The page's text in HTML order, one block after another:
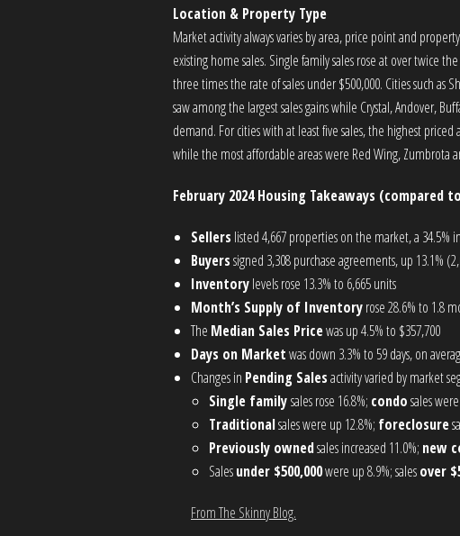
Location & Property Type
Market activity always varies by area, price point and
existing home sales. Single family sales rose at over twice
three times the rate of sales under $500,000. Cities such as
saw among the largest sales gains while Crystal, Andover,
demand. For cities with at least five sales, the highest
while the most affordable areas were Red Wing, Zumbrota
February 2024 Housing Takeaways (compared
Sellers listed 4,667 properties on the market, a 34.5%
Buyerssigned 3,308 purchase agreements, up 13.1%
Inventorylevels rose 13.3% to 6,665 units
Month’s Supply of Inventoryrose 28.6% to 1.8
The Median Sales Pricewas up 4.5% to $357,700
Days on Marketwas down 3.3% to 59 days, on
Changes in Pending Salesactivity varied by market
Single familysales rose 16.8%; condosales
Traditionalsales were up 12.8%; foreclosure
Previously ownedsales increased 11.0%; new
Salesunder $500,000were up 8.9%; salesover
From The Skinny Blog.